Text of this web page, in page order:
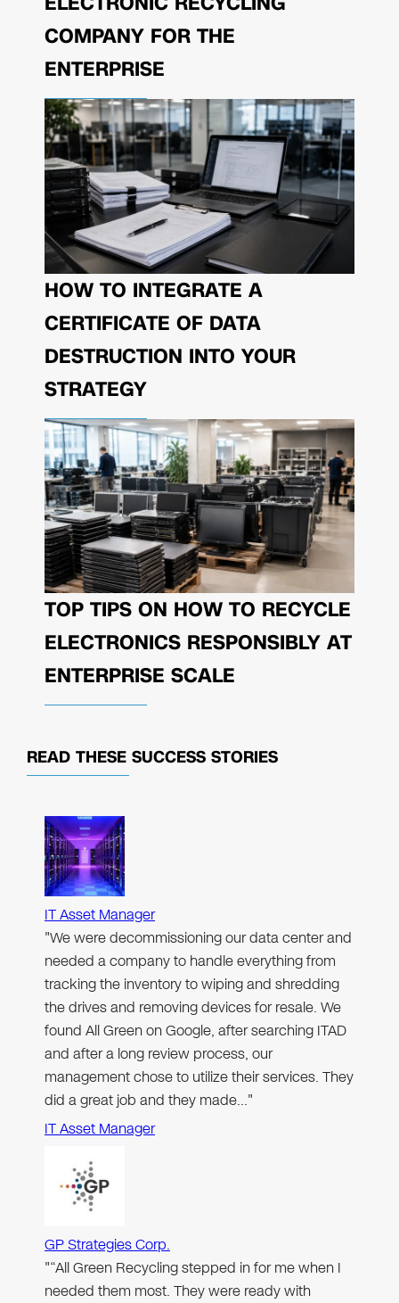
COMPANY FOR THE
ENTERPRISE
HOW TO INTEGRATE A
CERTIFICATE OF DATA
DESTRUCTION INTO YOUR
STRATEGY
TOP TIPS ON HOW TO RECYCLE
ELECTRONICS RESPONSIBLY AT
ENTERPRISE SCALE
READ THESE SUCCESS STORIES
IT Asset Manager
"We were decommissioning our data center and
needed a company to handle everything from
tracking the inventory to wiping and shredding
the drives and removing devices for resale. We
found All Green on Google, after searching ITAD
and after a long review process, our
management chose to utilize their services. They
did a great job and they made…"
IT Asset Manager
GP Strategies Corp.
"“All Green Recycling stepped in for me when I
needed them most. They were ready with